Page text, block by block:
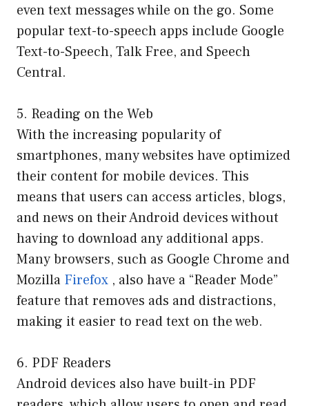
even text messages while on the go. Some
popular text-to-speech apps include Google
Text-to-Speech, Talk Free, and Speech
Central.
5. Reading on the Web
With the increasing popularity of
smartphones, many websites have optimized
their content for mobile devices. This
means that users can access articles, blogs,
and news on their Android devices without
having to download any additional apps.
Many browsers, such as Google Chrome and
Mozilla Firefox , also have a “Reader Mode”
feature that removes ads and distractions,
making it easier to read text on the web.
6. PDF Readers
Android devices also have built-in PDF